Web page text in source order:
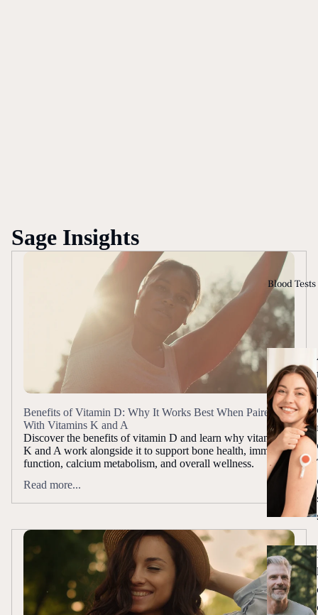
Blood Tests
Sage Insights
Benefits of Vitamin D: Why It Works Best When Paired
With Vitamins K and A
Discover the benefits of vitamin D and learn why vitamins
K and A work alongside it to support bone health, immune
function, calcium metabolism, and overall wellness.
Read more...